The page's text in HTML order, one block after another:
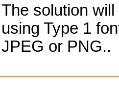
The solution
using Type 1
JPEG or PNG..